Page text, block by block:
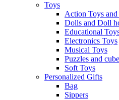
Toys
Action Toys
Dolls and Doll
Educational
Electronics Toys
Musical Toys
Puzzles and
Soft Toys
Personalized Gifts
Bag
Sippers